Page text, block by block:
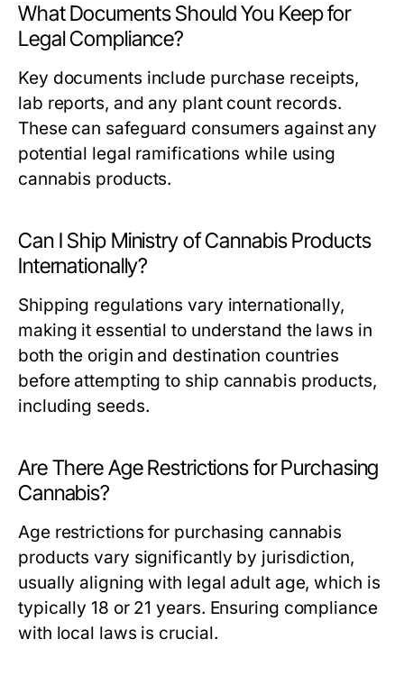
What Documents Should You Keep for
Legal Compliance?
Key documents include purchase receipts,
lab reports, and any plant count records.
These can safeguard consumers against any
potential legal ramifications while using
cannabis products.
Can I Ship Ministry of Cannabis Products
Internationally?
Shipping regulations vary internationally,
making it essential to understand the laws in
both the origin and destination countries
before attempting to ship cannabis products,
including seeds.
Are There Age Restrictions for Purchasing
Cannabis?
Age restrictions for purchasing cannabis
products vary significantly by jurisdiction,
usually aligning with legal adult age, which is
typically 18 or 21 years. Ensuring compliance
with local laws is crucial.